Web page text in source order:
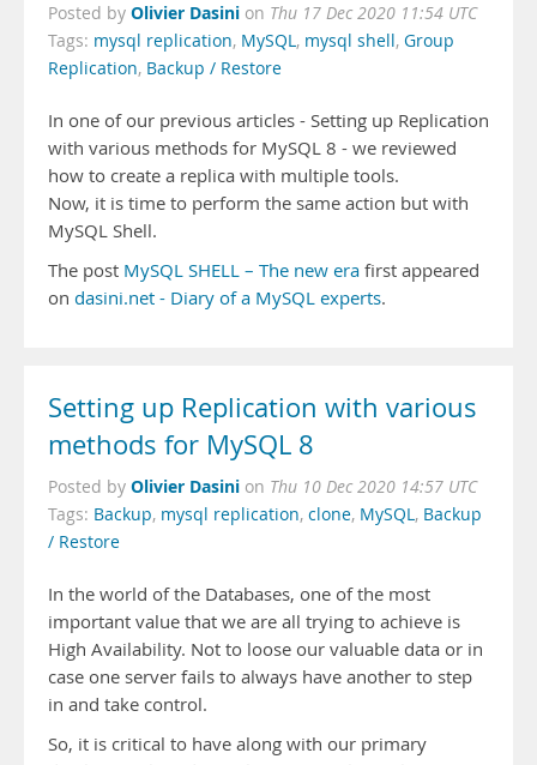
Posted by Olivier Dasini on Thu 17 Dec 2020 11:54 UTC
Tags: mysql replication, MySQL, mysql shell, Group
Replication, Backup / Restore
In one of our previous articles - Setting up Replication
with various methods for MySQL 8 - we reviewed
how to create a replica with multiple tools.
Now, it is time to perform the same action but with
MySQL Shell.
The post MySQL SHELL – The new era first appeared
on dasini.net - Diary of a MySQL experts.
Setting up Replication with various
methods for MySQL 8
Posted by Olivier Dasini on Thu 10 Dec 2020 14:57 UTC
Tags: Backup, mysql replication, clone, MySQL, Backup
/ Restore
In the world of the Databases, one of the most
important value that we are all trying to achieve is
High Availability. Not to loose our valuable data or in
case one server fails to always have another to step
in and take control.
So, it is critical to have along with our primary